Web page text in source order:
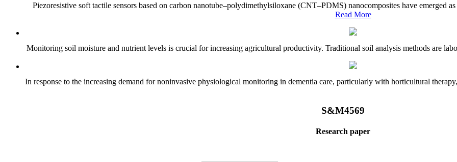
Piezoresistive soft tactile sensors based on carbon nanotube–polydimethylsiloxane (CNT–PDMS) nanocomposites have emerged
Read More
Monitoring soil moisture and nutrient levels is crucial for increasing agricultural productivity. Traditional soil analysis methods are
In response to the increasing demand for noninvasive physiological monitoring in dementia care, particularly with horticultural
S&M4569
Research paper